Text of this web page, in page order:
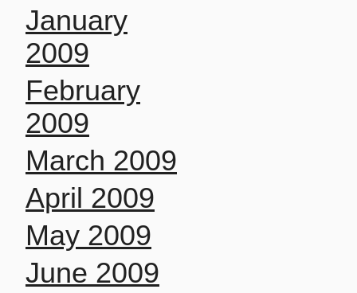
January
2009
February
2009
March 2009
April 2009
May 2009
June 2009